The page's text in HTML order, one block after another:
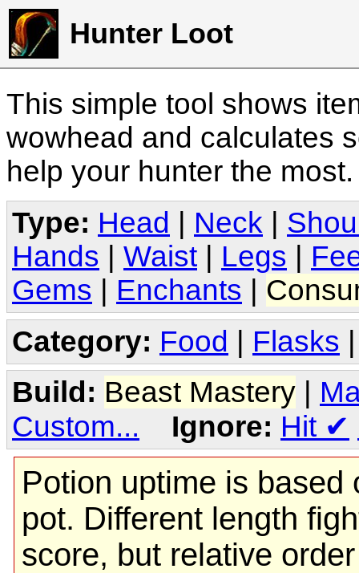
Hunter Loot
This simple tool shows
wowhead and calculates
help your hunter the
Type: Head Neck
Hands
Waist Legs
Gems
Enchants
Category: Food | Flasks
Build: Beast Mastery
Custom...
Ignore: Hit ✔
Potion uptime is based
pot. Different length
score, but relative